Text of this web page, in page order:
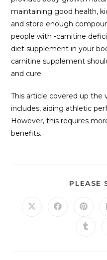
maintaining good health,
and store enough
people with -carnitine
diet supplement in your
carnitine supplement
and cure.
This article covered up the
includes, aiding athletic
However, this requires
benefits.
PLEASE